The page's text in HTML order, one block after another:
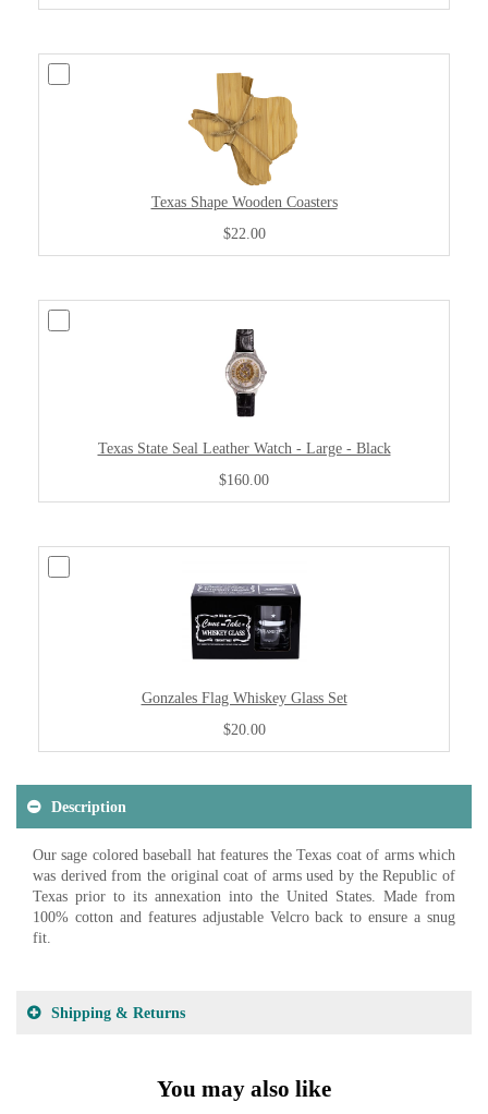
Texas Shape Wooden Coasters
$22.00
Texas State Seal Leather Watch - Large - Black
$160.00
Gonzales Flag Whiskey Glass Set
$20.00
Description
Our sage colored baseball hat features the Texas coat of arms which
was derived from the original coat of arms used by the Republic of
Texas prior to its annexation into the United States. Made from
100% cotton and features adjustable Velcro back to ensure a snug
fit.
Shipping & Returns
You may also like